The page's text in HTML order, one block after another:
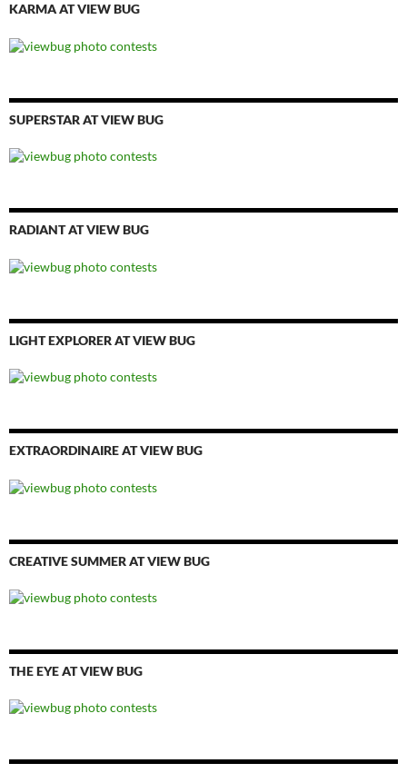
KARMA AT VIEW BUG
SUPERSTAR AT VIEW BUG
RADIANT AT VIEW BUG
LIGHT EXPLORER AT VIEW BUG
EXTRAORDINAIRE AT VIEW BUG
CREATIVE SUMMER AT VIEW BUG
THE EYE AT VIEW BUG